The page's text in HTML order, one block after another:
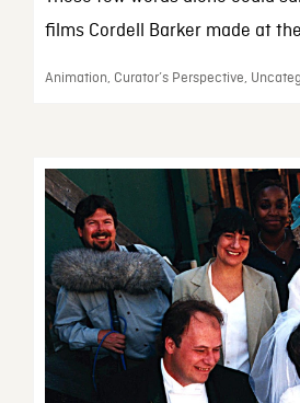
films Cordell Barker made at
Animation, Curator’s Perspective,